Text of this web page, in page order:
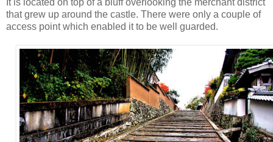
It is located on top of a bluff overlooking the merchant district
that grew up around the castle. There were only a couple of
access point which enabled it to be well guarded.